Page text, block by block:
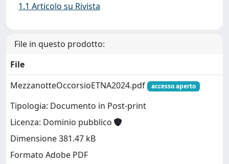
1.1 Articolo su Rivista
File in questo prodotto:
File
MezzanotteOccorsioETNA2024.pdf
accesso aperto
Tipologia: Documento in Post-print
Licenza: Dominio pubblico
Dimensione 381.47 kB
Formato Adobe PDF